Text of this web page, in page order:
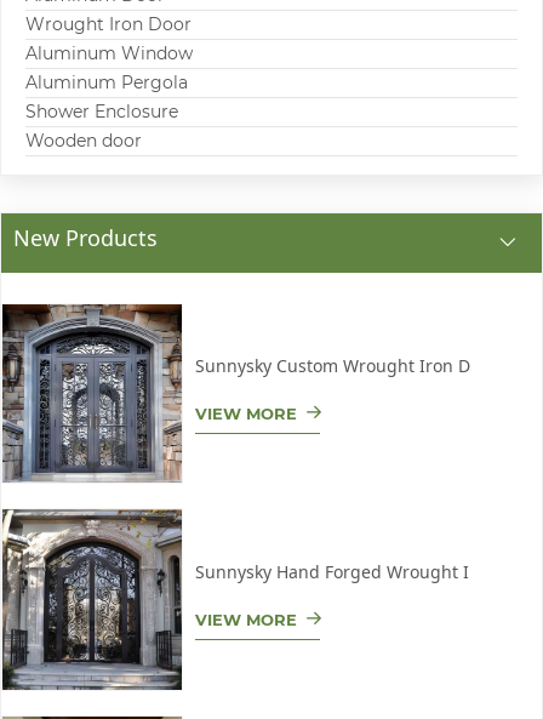
Wrought Iron Door
Aluminum Window
Aluminum Pergola
Shower Enclosure
Wooden door
New Products
Sunnysky Custom Wrought Iron D
VIEW MORE
Sunnysky Hand Forged Wrought I
VIEW MORE